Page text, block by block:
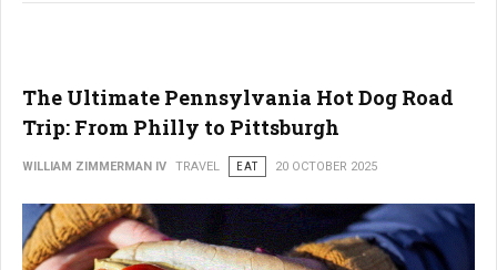
The Ultimate Pennsylvania Hot Dog Road
Trip: From Philly to Pittsburgh
WILLIAM ZIMMERMAN IV TRAVEL EAT 20 OCTOBER 2025